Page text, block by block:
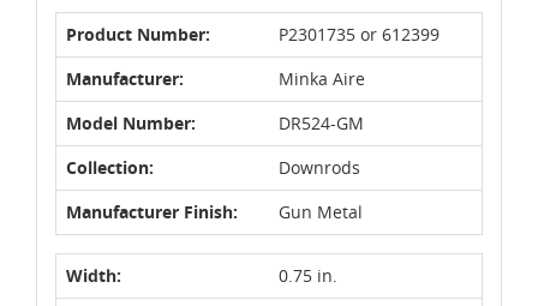
Product Number:
P2301735 or 612399
Manufacturer:
Minka Aire
Model Number:
DR524-GM
Collection:
Downrods
Manufacturer Finish:
Gun Metal
Width:
0.75 in.